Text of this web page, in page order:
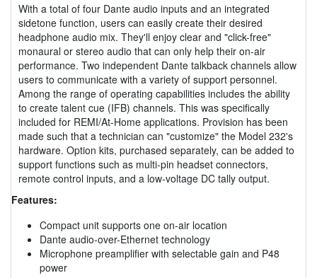
With a total of four Dante audio inputs and an integrated
sidetone function, users can easily create their desired
headphone audio mix. They'll enjoy clear and "click-free"
monaural or stereo audio that can only help their on-air
performance. Two independent Dante talkback channels allow
users to communicate with a variety of support personnel.
Among the range of operating capabilities includes the ability
to create talent cue (IFB) channels. This was specifically
included for REMI/At-Home applications. Provision has been
made such that a technician can "customize" the Model 232's
hardware. Option kits, purchased separately, can be added to
support functions such as multi-pin headset connectors,
remote control inputs, and a low-voltage DC tally output.
Features:
Compact unit supports one on-air location
Dante audio-over-Ethernet technology
Microphone preamplifier with selectable gain and P48
power